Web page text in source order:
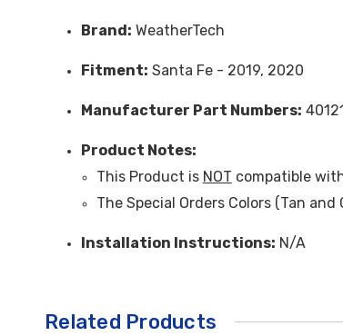
Brand: WeatherTech
Fitment: Santa Fe - 2019, 2020
Manufacturer Part Numbers:
Product Notes:
This Product is NOT compatible
The Special Orders Colors (Tan and
Installation Instructions: N/A
Related Products